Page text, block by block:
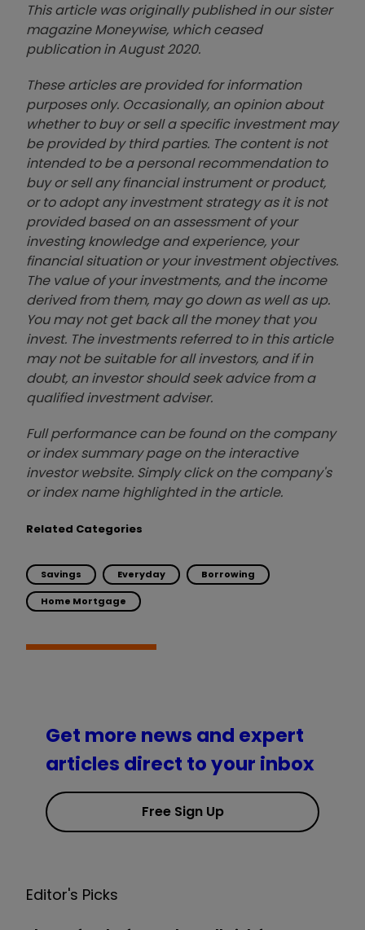
This article was originally published in our sister
magazine Moneywise, which ceased
publication in August 2020.
These articles are provided for information
purposes only. Occasionally, an opinion about
whether to buy or sell a specific investment may
be provided by third parties. The content is not
intended to be a personal recommendation to
buy or sell any financial instrument or product,
or to adopt any investment strategy as it is not
provided based on an assessment of your
investing knowledge and experience, your
financial situation or your investment objectives.
The value of your investments, and the income
derived from them, may go down as well as up.
You may not get back all the money that you
invest. The investments referred to in this article
may not be suitable for all investors, and if in
doubt, an investor should seek advice from a
qualified investment adviser.
Full performance can be found on the company
or index summary page on the interactive
investor website. Simply click on the company's
or index name highlighted in the article.
Related Categories
Savings Everyday Borrowing
Home Mortgage
Get more news and expert
articles direct to your inbox
Free Sign Up
Editor's Picks